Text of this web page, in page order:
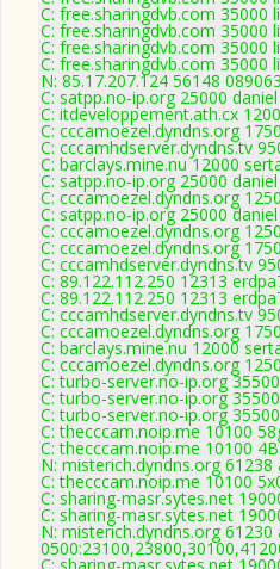
C: free.sharingdvb.com 35000
C: free.sharingdvb.com 35000
C: free.sharingdvb.com 35000
C: free.sharingdvb.com 35000
N: 85.17.207.124 56148
C: satpp.no-ip.org 25000
C: itdeveloppement.ath.cx
C: cccamoezel.dyndns.org
C: cccamhdserver.dyndns.tv
C: barclays.mine.nu 12000
C: satpp.no-ip.org 25000
C: cccamoezel.dyndns.org
C: satpp.no-ip.org 25000
C: cccamoezel.dyndns.org
C: cccamoezel.dyndns.org
C: cccamhdserver.dyndns.tv
C: 89.122.112.250 12313
C: 89.122.112.250 12313
C: cccamhdserver.dyndns.tv
C: cccamoezel.dyndns.org
C: barclays.mine.nu 12000
C: cccamoezel.dyndns.org
C: turbo-server.no-ip.org
C: turbo-server.no-ip.org
C: turbo-server.no-ip.org
C: thecccam.noip.me 10100
C: thecccam.noip.me 10100
N: misterich.dyndns.org
C: thecccam.noip.me 10100
C: sharing-masr.sytes.net
C: sharing-masr.sytes.net
N: misterich.dyndns.org